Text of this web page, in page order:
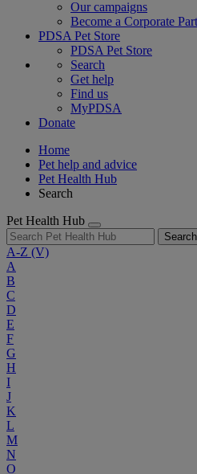
Our campaigns
Become a Corporate
PDSA Pet Store
PDSA Pet Store
Search
Get help
Find us
MyPDSA
Donate
Home
Pet help and advice
Pet Health Hub
Search
Pet Health Hub
Search
A-Z (V)
A
B
C
D
E
F
G
H
I
J
K
L
M
N
O